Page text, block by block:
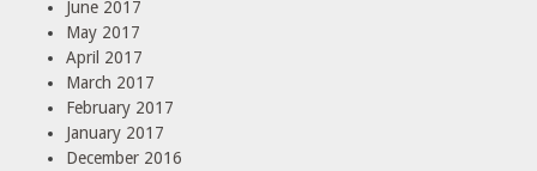
June 2017
May 2017
April 2017
March 2017
February 2017
January 2017
December 2016